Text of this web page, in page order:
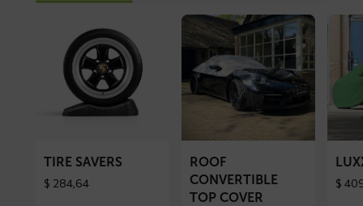
about
TIRE SAVERS
$ 284,64
Read
more
about
ROOF
convertible
cover
ROOF
CONVERTIBLE
TOP COVER
Read
about
LUXX
car
$